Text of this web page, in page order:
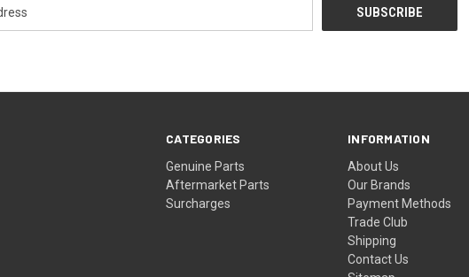
CATEGORIES
Genuine Parts
Aftermarket Parts
Surcharges
INFORMATION
About Us
Our Brands
Payment Methods
Trade Club
Shipping
Contact Us